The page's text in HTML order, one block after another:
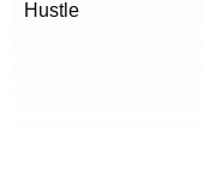
Hustle